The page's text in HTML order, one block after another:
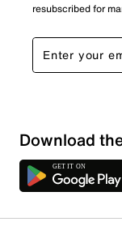
1 Review
resubscribed for
Download